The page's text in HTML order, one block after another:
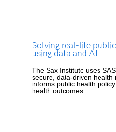
Solving real-life
using data and AI
The Sax Institute uses
secure, data-driven health
informs public health
health outcomes.